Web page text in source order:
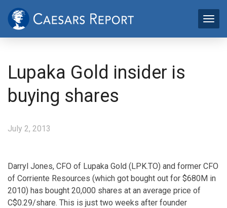
Lupaka Gold insider is
buying shares
July 2, 2013
Darryl Jones, CFO of Lupaka Gold (LPK.TO) and former CFO
of Corriente Resources (which got bought out for $680M in
2010) has bought 20,000 shares at an average price of
C$0.29/share. This is just two weeks after founder